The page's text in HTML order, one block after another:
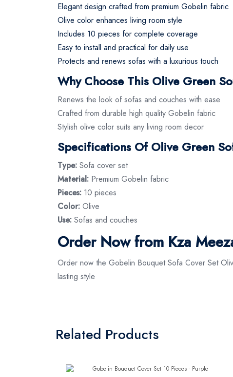
Elegant design crafted from premium Gobelin fabric
Olive color enhances living room style
Includes 10 pieces for complete coverage
Easy to install and practical for daily use
Protects and renews sofas with a luxurious touch
Why Choose This Olive Green
Renews the look of sofas and couches with ease
Crafted from durable high quality Gobelin fabric
Stylish olive color suits any living room decor
Specifications Of Olive Green
Type: Sofa cover set
Material: Premium Gobelin fabric
Pieces: 10 pieces
Color: Olive
Use: Sofas and couches
Order Now from Kza
Order now the Gobelin Bouquet Sofa Cover Set
lasting style
Related Products